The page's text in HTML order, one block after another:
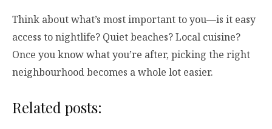
Think about what’s most important to you—is it easy
access to nightlife? Quiet beaches? Local cuisine?
Once you know what you’re after, picking the right
neighbourhood becomes a whole lot easier.
Related posts: